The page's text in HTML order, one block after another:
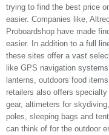
trying to find the best price
easier. Companies like,
Proboardshop have made
easier. In addition to a full
these sites offer a vast
like GPS navigation
lanterns, outdoors food
retailers also offers
gear, altimeters for
poles, sleeping bags and
can think of for the outdoor